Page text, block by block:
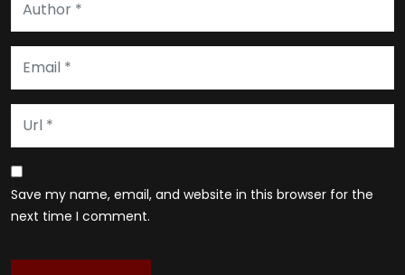
Save my name, email, and website in this browser for the
next time I comment.